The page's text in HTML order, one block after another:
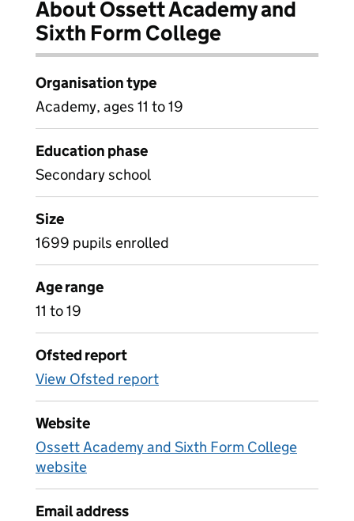
About Ossett Academy and
Sixth Form College
Organisation type
Academy, ages 11 to 19
Education phase
Secondary school
Size
1699 pupils enrolled
Age range
11 to 19
Ofsted report
View Ofsted report
Website
Ossett Academy and Sixth Form College
website
Email address